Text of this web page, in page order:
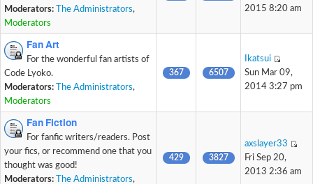
Moderators:
The Administrators,
Moderators
2015 8:20 am
Fan Art
For the wonderful fan artists of
Code Lyoko.
Moderators:
The Administrators,
Moderators
367 6507
Ikatsui
Sun Mar 09,
2014 3:27 pm
Fan Fiction
For fanfic writers/readers. Post
your fics, or recommend one that you
thought was good!
Moderators:
The Administrators,
429 3827
axslayer33
Fri Sep 20,
2013 2:36 am